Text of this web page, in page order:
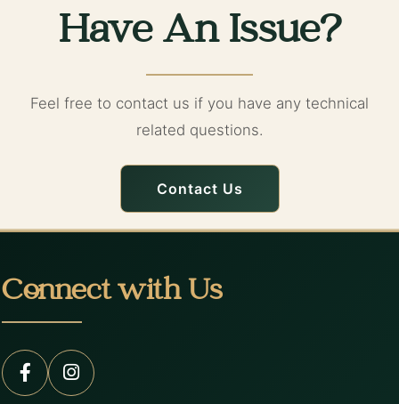
Have An Issue?
Feel free to contact us if you have any technical
related questions.
Contact Us
Connect with Us